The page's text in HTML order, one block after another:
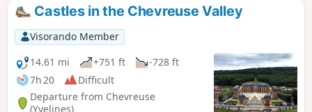
Castles in the Chevreuse Valley
Visorando Member
14.61 mi
+751 ft
-728 ft
7h 20
Difficult
Departure from Chevreuse
(Yvelines)